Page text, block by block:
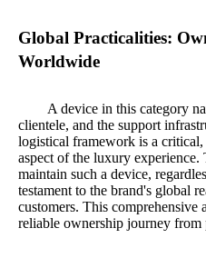
Global Practicalities:
Worldwide
A device in this category
clientele, and the support
logistical framework is a
aspect of the luxury
maintain such a device,
testament to the brand's global
customers. This comprehensive
reliable ownership journey from